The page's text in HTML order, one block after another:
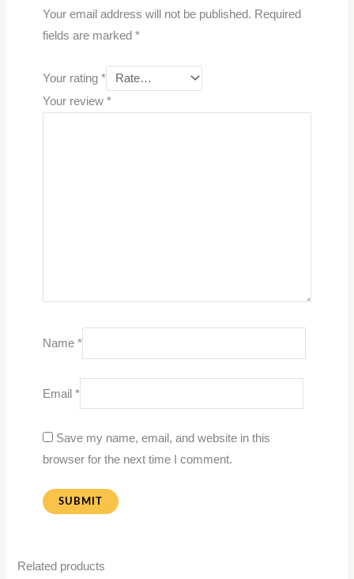
Your email address will not be published. Required
fields are marked *
Your rating *
Your review *
Name *
Email *
Save my name, email, and website in this
browser for the next time I comment.
Related products